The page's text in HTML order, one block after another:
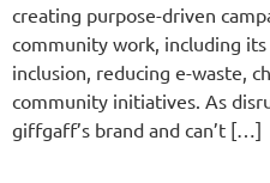
creating purpose-driven
community work, including
inclusion, reducing e-waste,
community initiatives. As
giffgaff’s brand and can’t […]